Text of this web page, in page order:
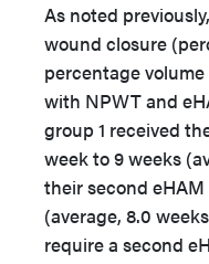
As noted previously,
wound closure
percentage
with NPWT and
group 1 received
week to 9 weeks
their second
(average, 8.0
require a second